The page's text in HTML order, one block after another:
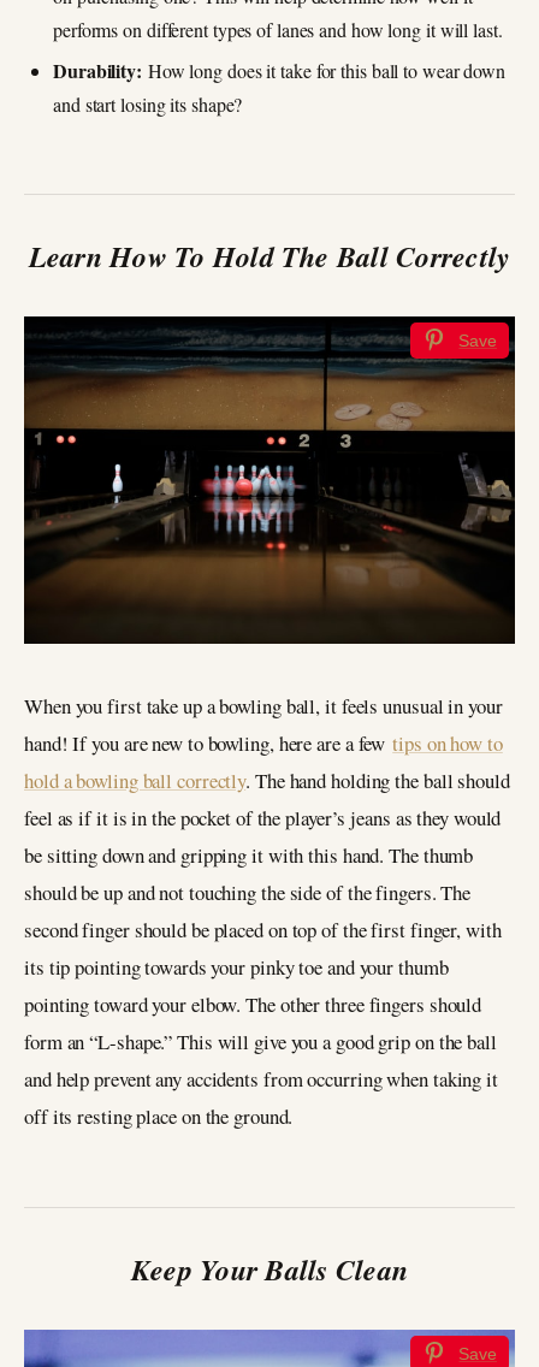
performs on different types of lanes and how long it will last.
Durability: How long does it take for this ball to wear down
and start losing its shape?
Learn How To Hold The Ball Correctly
Save
When you first take up a bowling ball, it feels unusual in your
hand! If you are new to bowling, here are a fewtips on how to
hold a bowling ball correctly. The hand holding the ball should
feel as if it is in the pocket of the player’s jeans as they would
be sitting down and gripping it with this hand. The thumb
should be up and not touching the side of the fingers. The
second finger should be placed on top of the first finger, with
its tip pointing towards your pinky toe and your thumb
pointing toward your elbow. The other three fingers should
form an “L-shape.” This will give you a good grip on the ball
and help prevent any accidents from occurring when taking it
off its resting place on the ground.
Keep Your Balls Clean
Save